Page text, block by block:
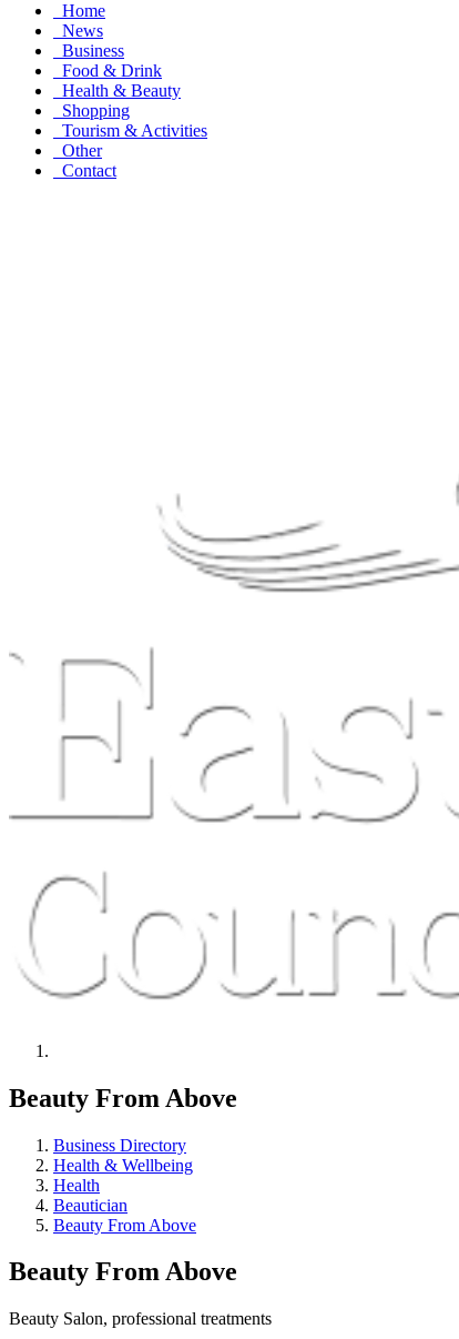
Home
News
Business
Food & Drink
Health & Beauty
Shopping
Tourism & Activities
Other
Contact
Beauty From Above
Business Directory
Health & Wellbeing
Health
Beautician
Beauty From Above
Beauty From Above
Beauty Salon, professional treatments